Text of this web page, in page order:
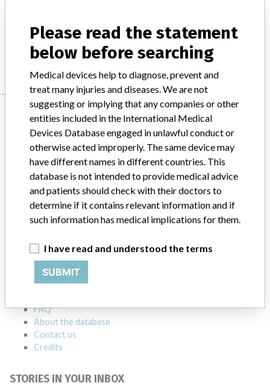
Manufacturer Radiometer Medical ApS.
Manufacturer
Radiometer Medical ApS.
Manufacturer Parent Company (2017) Danaher Corporation
ABOUT THIS DATABASE
Explore more than 120,000 Recalls, Safety Alerts and Field Safety
Notices of medical devices and their connections with their
manufacturers.
FAQ
About the database
Contact us
Credits
STORIES IN YOUR INBOX
Please read the statement
below before searching
Medical devices help to diagnose, prevent and
treat many injuries and diseases. We are not
suggesting or implying that any companies or other
entities included in the International Medical
Devices Database engaged in unlawful conduct or
otherwise acted improperly. The same device may
have different names in different countries. This
database is not intended to provide medical advice
and patients should check with their doctors to
determine if it contains relevant information and if
such information has medical implications for them.
I have read and understood the terms
SUBMIT